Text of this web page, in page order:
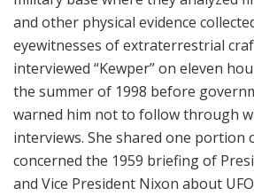
and other physical evidence
eyewitnesses of extraterrestrial
interviewed “Kewper” on eleven
the summer of 1998 before
warned him not to follow through
interviews. She shared one portion
concerned the 1959 briefing of
and Vice President Nixon about